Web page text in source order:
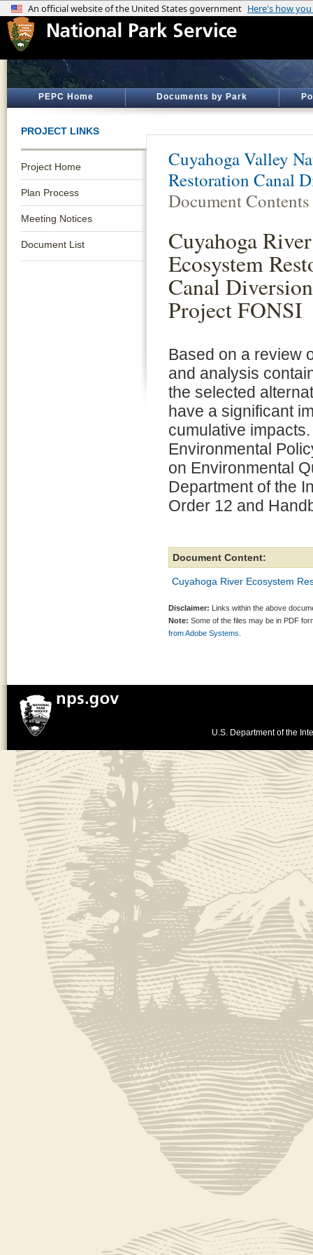
PEPC Home Documents by Park
PROJECT LINKS
Project Home
Plan Process
Meeting Notices
Document List
Cuyahoga Valley
Restoration Canal
Document Contents
Cuyahoga River
Ecosystem
Canal
Project FONSI
Based on a review
and analysis
the selected
have a significant
cumulative
Environmental
on Environmental
Department of the
Order 12 and
Document Content:
Cuyahoga River Ecosystem
Disclaimer: Links within the above
Note: Some of the files may be in PDF
from Adobe Systems.
U.S. Department of the